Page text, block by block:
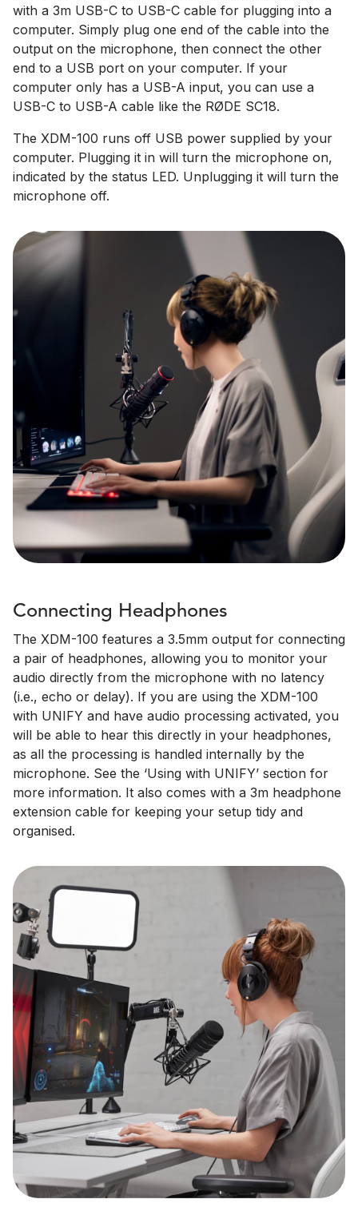
with a 3m USB-C to USB-C cable for plugging into a
computer. Simply plug one end of the cable into the
output on the microphone, then connect the other
end to a USB port on your computer. If your
computer only has a USB-A input, you can use a
USB-C to USB-A cable like the RØDE SC18.
The XDM-100 runs off USB power supplied by your
computer. Plugging it in will turn the microphone on,
indicated by the status LED. Unplugging it will turn the
microphone off.
Connecting Headphones
The XDM-100 features a 3.5mm output for connecting
a pair of headphones, allowing you to monitor your
audio directly from the microphone with no latency
(i.e., echo or delay). If you are using the XDM-100
with UNIFY and have audio processing activated, you
will be able to hear this directly in your headphones,
as all the processing is handled internally by the
microphone. See the ‘Using with UNIFY’ section for
more information. It also comes with a 3m headphone
extension cable for keeping your setup tidy and
organised.